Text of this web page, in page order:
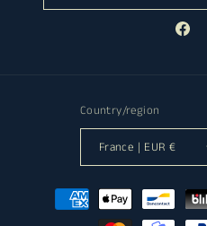
Country/region
France | EUR €
Payment
methods